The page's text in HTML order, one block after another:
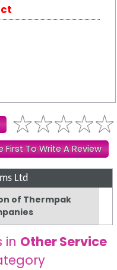
First To Write A Review
Ltd
of Thermpak
in Other Service